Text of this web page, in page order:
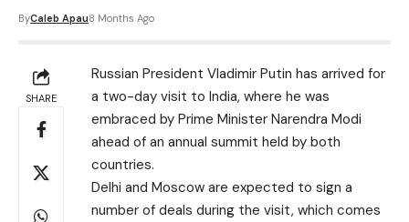
ByCaleb Apau8 Months Ago
SHARE
Russian President Vladimir Putin has arrived for
a two-day visit to India, where he was
embraced by Prime Minister Narendra Modi
ahead of an annual summit held by both
countries.
Delhi and Moscow are expected to sign a
number of deals during the visit, which comes